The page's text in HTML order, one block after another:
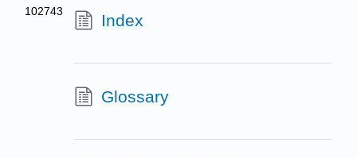
102743
Index
Glossary